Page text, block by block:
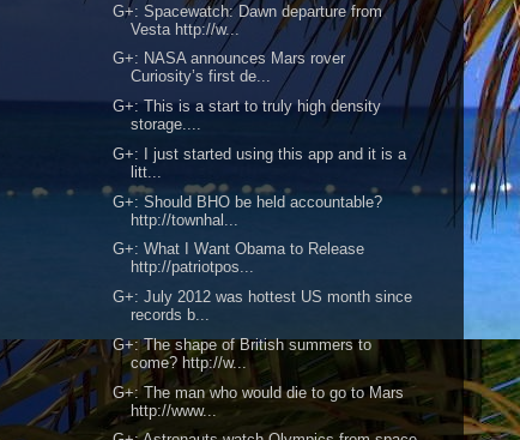
G+: Spacewatch: Dawn departure from
Vesta http://w...
G+: NASA announces Mars rover
Curiosity’s first de...
G+: This is a start to truly high density
storage....
G+: I just started using this app and it is a
litt...
G+: Should BHO be held accountable?
http://townhal...
G+: What I Want Obama to Release
http://patriotpos...
G+: July 2012 was hottest US month since
records b...
G+: The shape of British summers to
come? http://w...
G+: The man who would die to go to Mars
http://www...